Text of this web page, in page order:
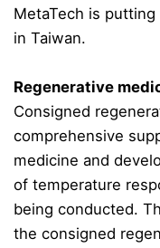
MetaTech is
in Taiwan.
Regenerative
Consigned
comprehensive
medicine and
of temperature
being conducted.
the consigned